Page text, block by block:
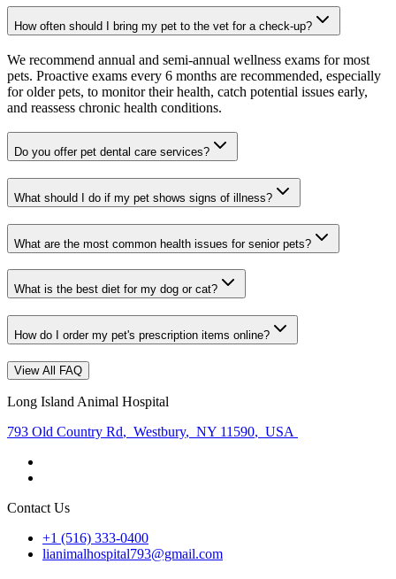
How often should I bring my pet to the vet for a check-up?
We recommend annual and semi-annual wellness exams for most
pets. Proactive exams every 6 months are recommended, especially
for older pets, to monitor their health, catch potential issues early,
and reassess chronic health conditions.
Do you offer pet dental care services?
What should I do if my pet shows signs of illness?
What are the most common health issues for senior pets?
What is the best diet for my dog or cat?
How do I order my pet's prescription items online?
View All FAQ
Long Island Animal Hospital
793 Old Country Rd, Westbury, NY 11590, USA
Contact Us
+1 (516) 333-0400
lianimalhospital793@gmail.com